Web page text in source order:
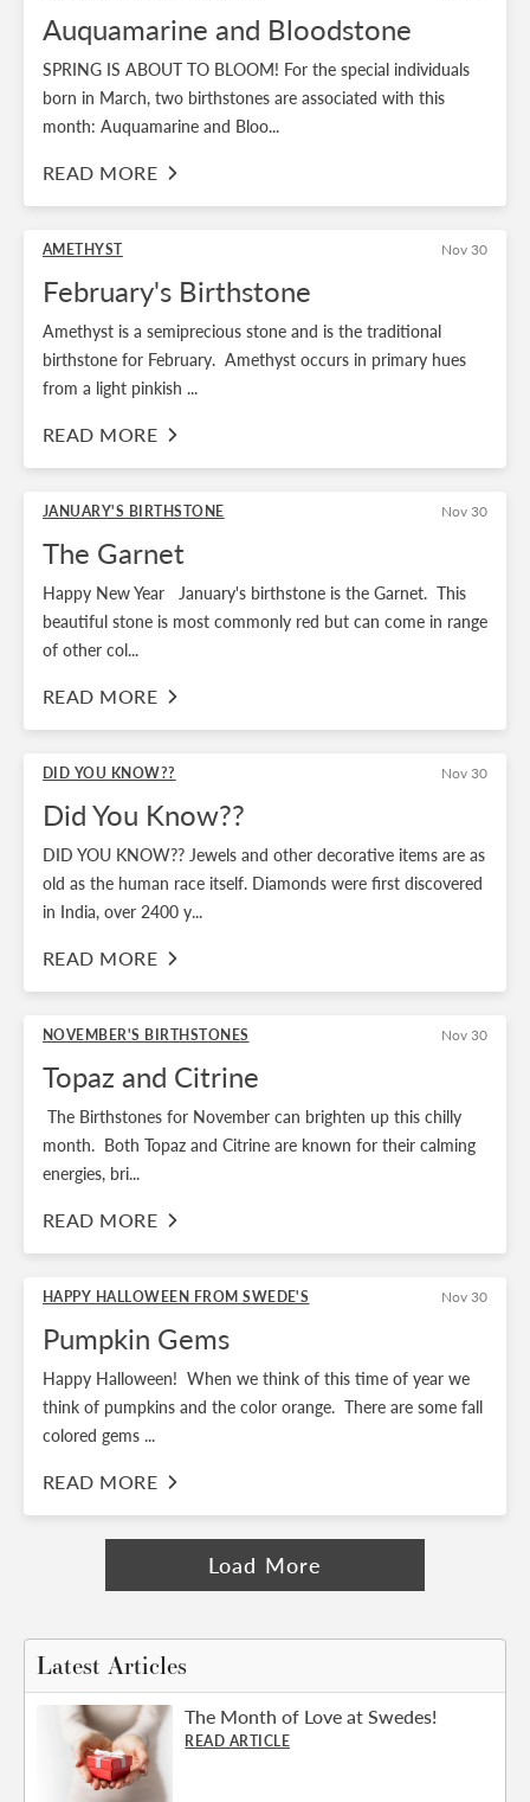
Auquamarine and Bloodstone
SPRING IS ABOUT TO BLOOM! For the special individuals
born in March, two birthstones are associated with this
month: Auquamarine and Bloo...
READ MORE
AMETHYST Nov 30
February's Birthstone
Amethyst is a semiprecious stone and is the traditional
birthstone for February. Amethyst occurs in primary hues
from a light pinkish ...
READ MORE
JANUARY'S BIRTHSTONE Nov 30
The Garnet
Happy New Year January's birthstone is the Garnet. This
beautiful stone is most commonly red but can come in range
of other col...
READ MORE
DID YOU KNOW?? Nov 30
Did You Know??
DID YOU KNOW?? Jewels and other decorative items are as
old as the human race itself. Diamonds were first discovered
in India, over 2400 y...
READ MORE
NOVEMBER'S BIRTHSTONES Nov 30
Topaz and Citrine
The Birthstones for November can brighten up this chilly
month. Both Topaz and Citrine are known for their calming
energies, bri...
READ MORE
HAPPY HALLOWEEN FROM SWEDE'S Nov 30
Pumpkin Gems
Happy Halloween! When we think of this time of year we
think of pumpkins and the color orange. There are some fall
colored gems ...
READ MORE
Load More
Latest Articles
The Month of Love at Swedes!
READ ARTICLE